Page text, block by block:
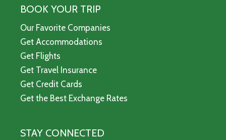
BOOK YOUR TRIP
Our Favorite Companies
Get Accommodations
Get Flights
Get Travel Insurance
Get Credit Cards
Get the Best Exchange Rates
STAY CONNECTED